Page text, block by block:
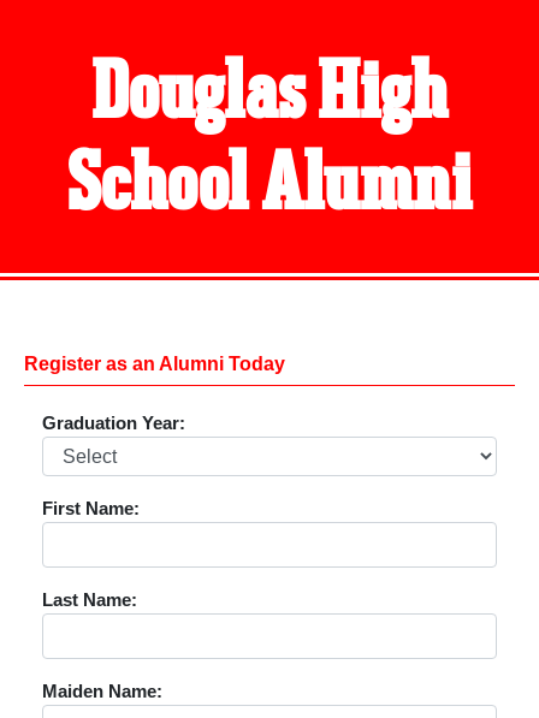
Douglas High
School Alumni
Register as an Alumni Today
Graduation Year:
First Name:
Last Name:
Maiden Name: